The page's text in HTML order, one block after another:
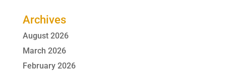
Archives
August 2026
March 2026
February 2026